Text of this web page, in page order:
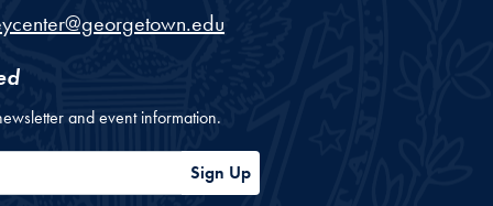
and event information.
Sign Up